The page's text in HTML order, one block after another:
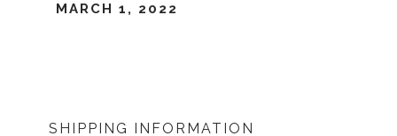
MARCH 1, 2022
SHIPPING INFORMATION